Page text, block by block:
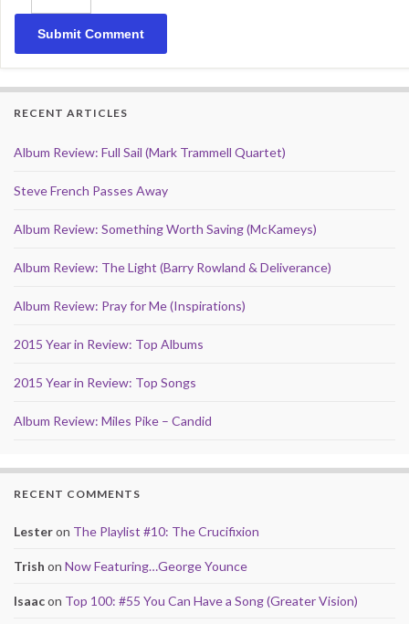
RECENT ARTICLES
Album Review: Full Sail (Mark Trammell Quartet)
Steve French Passes Away
Album Review: Something Worth Saving (McKameys)
Album Review: The Light (Barry Rowland & Deliverance)
Album Review: Pray for Me (Inspirations)
2015 Year in Review: Top Albums
2015 Year in Review: Top Songs
Album Review: Miles Pike – Candid
RECENT COMMENTS
Lesteron The Playlist #10: The Crucifixion
Trish on Now Featuring…George Younce
Isaacon Top 100: #55 You Can Have a Song (Greater Vision)